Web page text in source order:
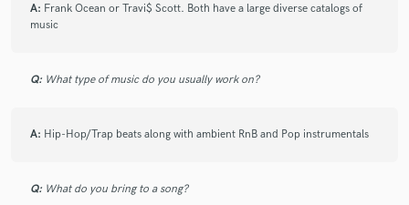
A: Frank Ocean or Travi$ Scott. Both have a large diverse catalogs of
music
Q: What type of music do you usually work on?
A: Hip-Hop/Trap beats along with ambient RnB and Pop instrumentals
Q: What do you bring to a song?